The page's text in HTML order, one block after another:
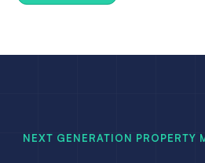
NEXT GENERATION PROPERTY